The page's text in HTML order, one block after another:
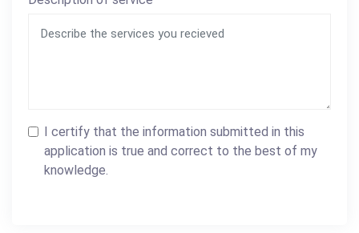
I certify that the information submitted in this
application is true and correct to the best of my
knowledge.